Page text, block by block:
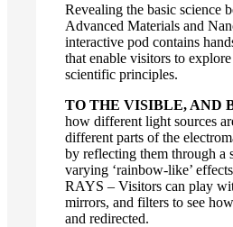
Revealing the basic science
Advanced Materials and
interactive pod contains
that enable visitors to
scientific principles.
TO THE VISIBLE, AND
how different light sources
different parts of the
by reflecting them through a
varying ‘rainbow-like’
RAYS – Visitors can play
mirrors, and filters to see
and redirected.